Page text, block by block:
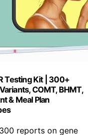
Testing Kit | 300+
COMT, BHMT,
& Meal Plan
reports on gene